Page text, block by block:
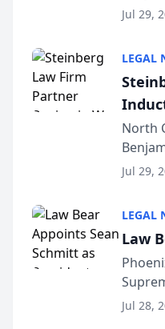
Million
Jul 29,
LEGAL
North
Million
Jul 29,
LEGAL
Law
Jul 28,